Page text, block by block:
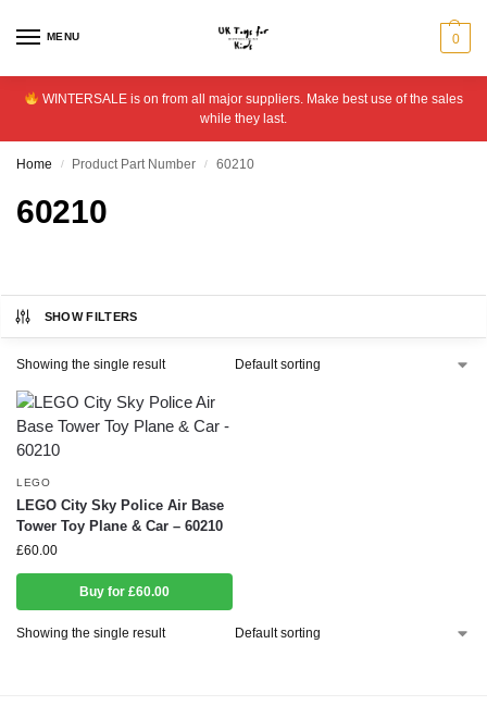
MENU 0
WINTERSALE is on from all major suppliers. Make best use of the sales
while they last.
Home / Product Part Number / 60210
60210
SHOW FILTERS
Showing the single result
LEGO
LEGO City Sky Police Air Base
Tower Toy Plane & Car – 60210
£60.00
Buy for £60.00
Showing the single result